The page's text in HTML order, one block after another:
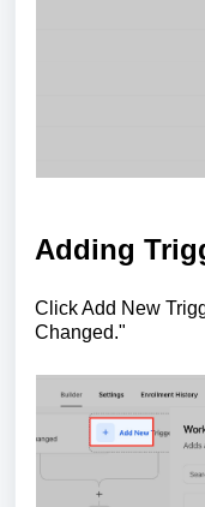
Adding
Click Add New
Changed."